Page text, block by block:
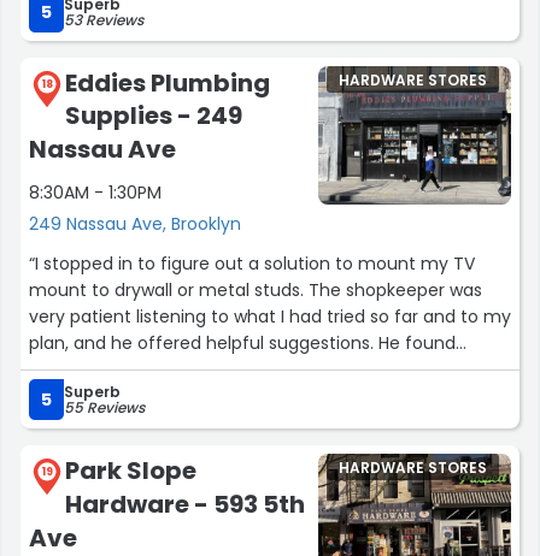
job done right. Highly recommend!”
5 53 Reviews
18
Eddies Plumbing
Supplies - 249
Nassau Ave
8:30AM - 1:30PM
249 Nassau Ave, Brooklyn
HARDWARE STORES
“I stopped in to figure out a solution to mount my TV
mount to drywall or metal studs. The shopkeeper was
very patient listening to what I had tried so far and to my
plan, and he offered helpful suggestions. He found
screws and washers that were perfect for my situation,
and after placing a handful in my hand he told me that I
was good to go. I insisted on paying but he insisted that
it was fine. Very nice and helpful!! :)”
5 Superb
55 Reviews
19
Park Slope
Hardware - 593 5th
Ave
HARDWARE STORES